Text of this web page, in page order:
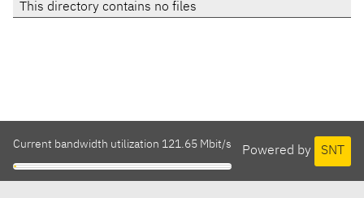
This directory contains no files
Powered by SNT
Current bandwidth utilization 121.65 Mbit/s